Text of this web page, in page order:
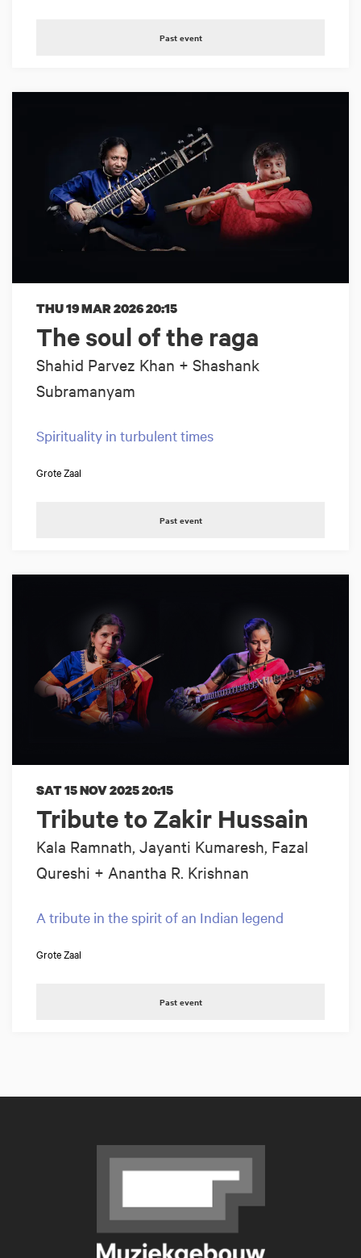
Past event
The soul of the raga
Shahid Parvez Khan + Shashank
Subramanyam
THU 19 MAR 202620:15
Spirituality in turbulent times
Grote Zaal
Past event
Tribute to Zakir Hussain
Kala Ramnath, Jayanti Kumaresh, Fazal
Qureshi + Anantha R. Krishnan
SAT 15 NOV 202520:15
A tribute in the spirit of an Indian legend
Grote Zaal
Past event